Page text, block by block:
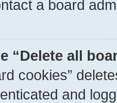
a board
“Delete all
cookies”
and